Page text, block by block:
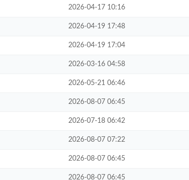
2026-04-17 10:16
2026-04-19 17:48
2026-04-19 17:04
2026-03-16 04:58
2026-05-21 06:46
2026-08-07 06:45
2026-07-18 06:42
2026-08-07 07:22
2026-08-07 06:45
2026-08-07 06:45